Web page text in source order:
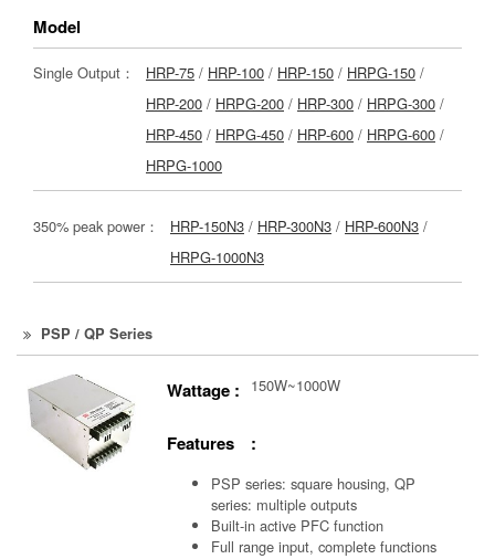
Model
Single Output： HRP-75 / HRP-100 / HRP-150 / HRPG-150 /
HRP-200 / HRPG-200 / HRP-300 / HRPG-300 /
HRP-450 / HRPG-450 / HRP-600 / HRPG-600 /
HRPG-1000
350% peak power： HRP-150N3 / HRP-300N3 / HRP-600N3 /
HRPG-1000N3
PSP / QP Series
Wattage : 150W~1000W
Features :
PSP series: square housing, QP
series: multiple outputs
Built-in active PFC function
Full range input, complete functions